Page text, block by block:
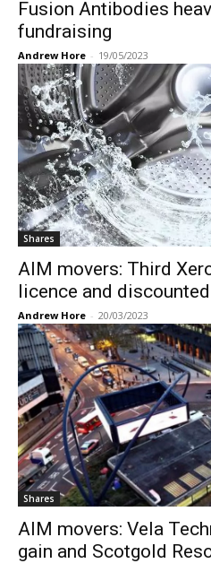
Fusion Antibodies
fundraising
Andrew Hore - 19/05/2023
Shares
AIM movers: Third
licence and
Andrew Hore - 20/03/2023
Shares
AIM movers: Vela
gain and Scotgold